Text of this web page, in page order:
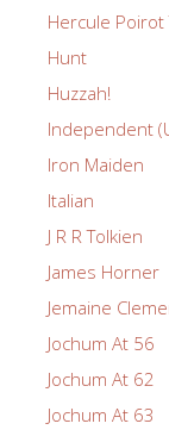
Hercule Poirot
Hunt
Huzzah!
Independent
Iron Maiden
Italian
J R R Tolkien
James Horner
Jemaine
Jochum At 56
Jochum At 62
Jochum At 63